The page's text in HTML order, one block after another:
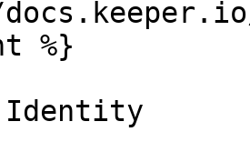
%}
Identity